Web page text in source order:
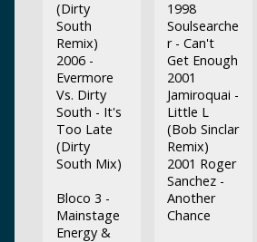
(Dirty
South
Remix)
2006 -
Evermore
Vs. Dirty
South - It's
Too Late
(Dirty
South Mix)
Bloco 3 -
Mainstage
Energy &
1998
Soulsearche
r - Can't
Get Enough
2001
Jamiroquai -
Little L
(Bob Sinclar
Remix)
2001 Roger
Sanchez -
Another
Chance